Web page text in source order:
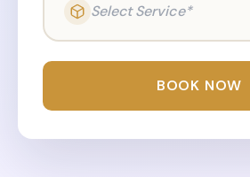
Select Service*
BOOK NOW